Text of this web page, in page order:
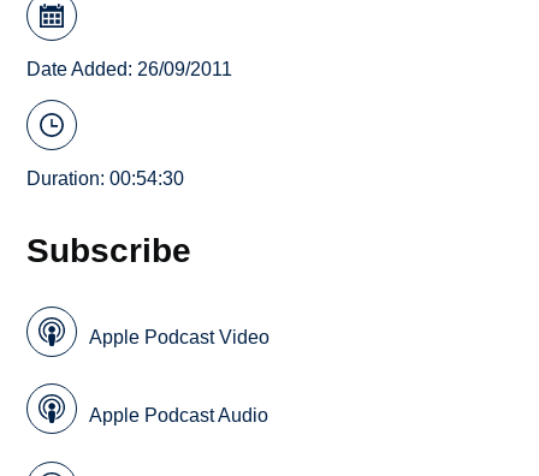
Date Added: 26/09/2011
Duration: 00:54:30
Subscribe
Apple Podcast Video
Apple Podcast Audio